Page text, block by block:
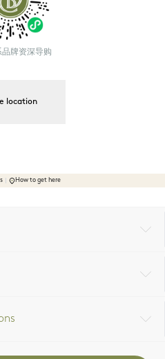
品牌资深导购
location
How to get here